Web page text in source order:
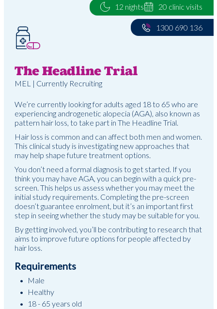
The Headline Trial
MEL | Currently Recruiting
12 nights 20 clinic visits
1300 690 136
We’re currently looking for adults aged 18 to 65 who are
experiencing androgenetic alopecia (AGA), also known as
pattern hair loss, to take part in The Headline Trial.
Hair loss is common and can affect both men and women.
This clinical study is investigating new approaches that
may help shape future treatment options.
You don’t need a formal diagnosis to get started. If you
think you may have AGA, you can begin with a quick pre-
screen. This helps us assess whether you may meet the
initial study requirements. Completing the pre-screen
doesn’t guarantee enrolment, but it’s an important first
step in seeing whether the study may be suitable for you.
By getting involved, you’ll be contributing to research that
aims to improve future options for people affected by
hair loss.
Requirements
Male
Healthy
18 - 65 years old